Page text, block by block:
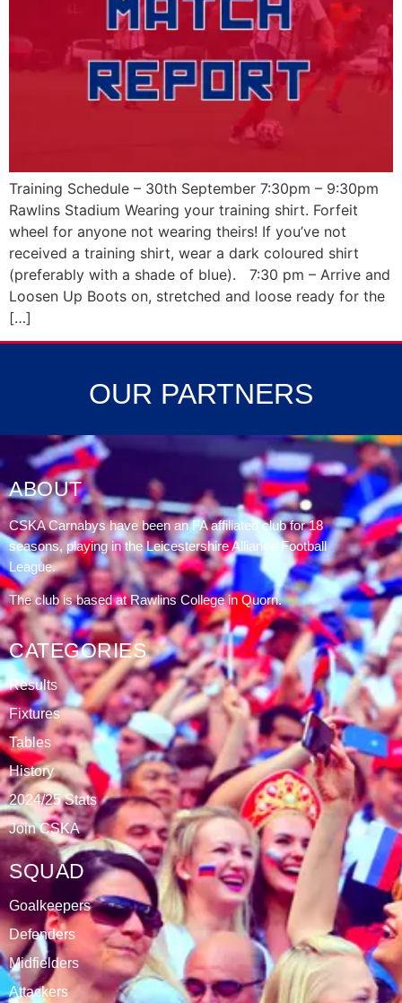
Training Schedule – 30th September 7:30pm – 9:30pm
Rawlins Stadium Wearing your training shirt. Forfeit
wheel for anyone not wearing theirs! If you’ve not
received a training shirt, wear a dark coloured shirt
(preferably with a shade of blue). 7:30 pm – Arrive and
Loosen Up Boots on, stretched and loose ready for the
[…]
OUR PARTNERS
ABOUT
CSKA Carnabys have been an FA affiliated club for 18
seasons, playing in the Leicestershire Alliance Football
League.
The club is based at Rawlins College in Quorn.
CATEGORIES
Results
Fixtures
Tables
History
2024/25 Stats
Join CSKA
SQUAD
Goalkeepers
Defenders
Midfielders
Attackers